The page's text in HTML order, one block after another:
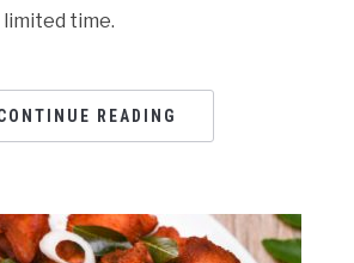
limited time.
READING